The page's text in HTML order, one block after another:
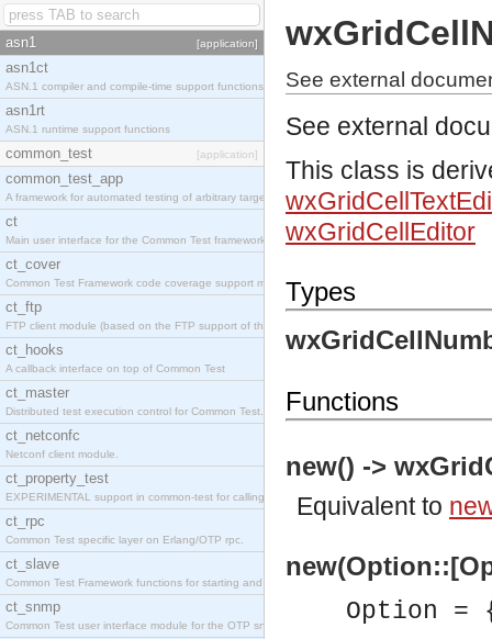
asn1 [application]
asn1ct
ASN.1 compiler and compile-time support functions
asn1rt
ASN.1 runtime support functions
common_test [application]
common_test_app
A framework for automated testing of arbitrary target nodes
ct
Main user interface for the Common Test framework.
ct_cover
Common Test Framework code coverage support module.
ct_ftp
FTP client module (based on the FTP support of the INETS application).
ct_hooks
A callback interface on top of Common Test
ct_master
Distributed test execution control for Common Test.
ct_netconfc
Netconf client module.
ct_property_test
EXPERIMENTAL support in common-test for calling property based tests.
ct_rpc
Common Test specific layer on Erlang/OTP rpc.
ct_slave
Common Test Framework functions for starting and stopping nodes for Large Scale Testing.
ct_snmp
Common Test user interface module for the OTP snmp application.
See external
See external
This class is
wxGridCellEditor
Types
Functions
new() ->
Equivalent to
Option